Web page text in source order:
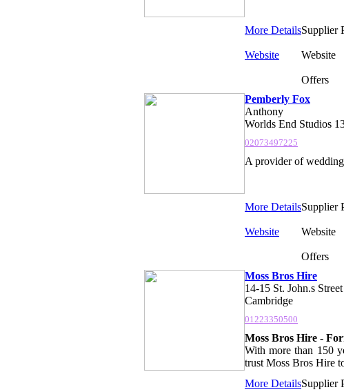
More DetailsSupplier
Website Website
Offers
Pemberly Fox
Anthony
Worlds End Studios
02073497225
A provider of
More DetailsSupplier
Website Website
Offers
Moss Bros Hire
14-15 St. John.s Street
Cambridge
01223350500
Moss Bros Hire -
With more than 150
trust Moss Bros Hire
More DetailsSupplier